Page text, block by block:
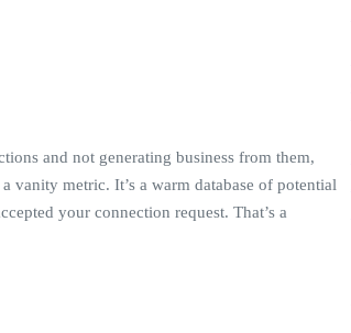
and not generating business from them,
vanity metric. It’s a warm database of potential
your connection request. That’s a